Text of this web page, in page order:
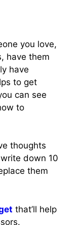
you love,
have them
have
to get
can see
to
thoughts
down 10
them
that’ll help